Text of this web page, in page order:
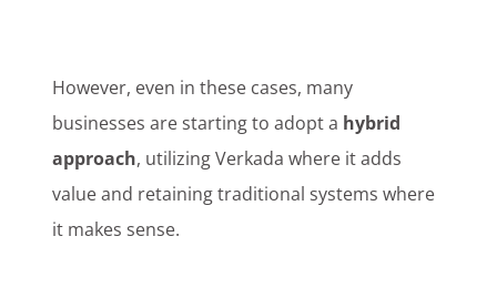
However, even in these cases, many
businesses are starting to adopt a hybrid
approach, utilizing Verkada where it adds
value and retaining traditional systems where
it makes sense.